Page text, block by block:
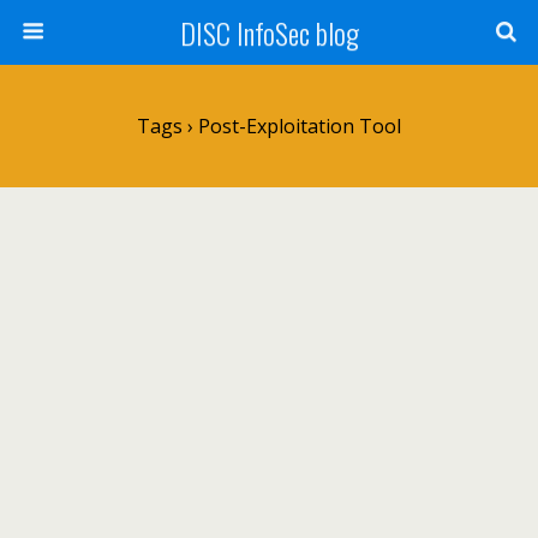
DISC InfoSec blog
Tags › Post-Exploitation Tool